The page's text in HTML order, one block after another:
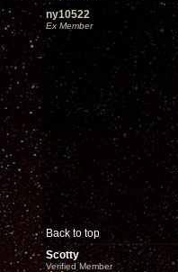
ny10522
Ex Member
Back to top
Scotty
Verified Member